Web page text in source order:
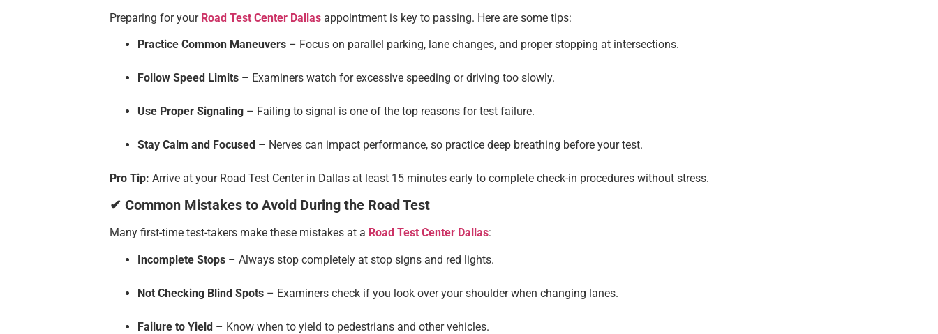
Preparing for your Road Test Center Dallas appointment is key to passing. Here are some tips:
Practice Common Maneuvers – Focus on parallel parking, lane changes, and proper stopping at intersections.
Follow Speed Limits – Examiners watch for excessive speeding or driving too slowly.
Use Proper Signaling – Failing to signal is one of the top reasons for test failure.
Stay Calm and Focused – Nerves can impact performance, so practice deep breathing before your test.
Pro Tip: Arrive at your Road Test Center in Dallas at least 15 minutes early to complete check-in procedures without stress.
✔ Common Mistakes to Avoid During the Road Test
Many first-time test-takers make these mistakes at a Road Test Center Dallas:
Incomplete Stops – Always stop completely at stop signs and red lights.
Not Checking Blind Spots – Examiners check if you look over your shoulder when changing lanes.
Failure to Yield – Know when to yield to pedestrians and other vehicles.